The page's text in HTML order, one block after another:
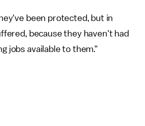
been protected, but in
because they haven't had
jobs available to them."